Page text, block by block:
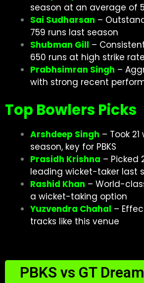
season at an average of
Sai Sudharsan –
759 runs last season
Shubman Gill –
650 runs at high strike rate
Prabhsimran Singh –
with strong recent
Top Bowlers Picks
Arshdeep Singh – Took
season, key for PBKS
Prasidh Krishna – Picked
leading wicket-taker last
Rashid Khan – World-
a wicket-taking option
Yuzvendra Chahal –
tracks like this venue
PBKS vs GT